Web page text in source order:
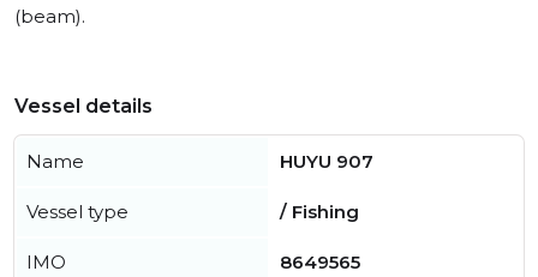
(beam).
Vessel details
Name HUYU 907
Vessel type / Fishing
IMO 8649565